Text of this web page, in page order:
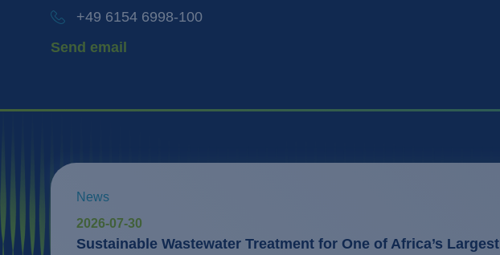
+49 6154 6998-100
Send email
News
2026-07-30
Sustainable Wastewater Treatment for One of Africa’s Largest